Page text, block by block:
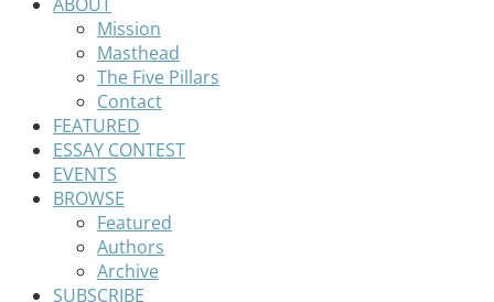
Mission
Masthead
The Five Pillars
Contact
FEATURED
ESSAY CONTEST
EVENTS
BROWSE
Featured
Authors
Archive
SUBSCRIBE